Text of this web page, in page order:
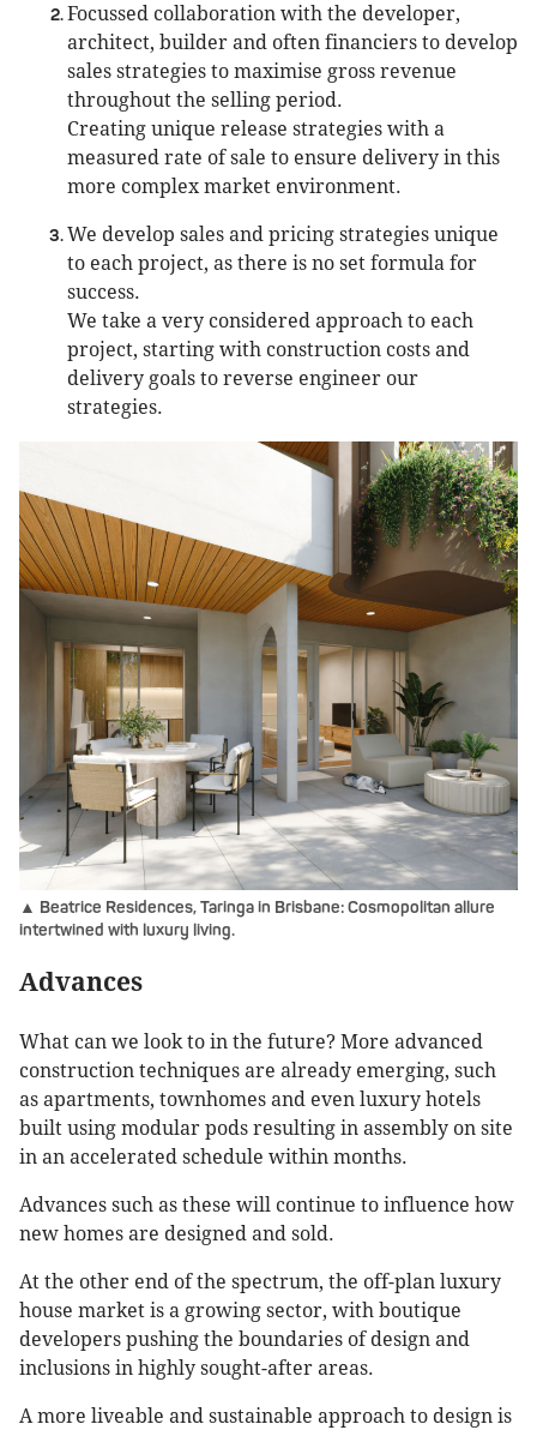
Focussed collaboration with the developer,
architect, builder and often financiers to develop
sales strategies to maximise gross revenue
throughout the selling period.
Creating unique release strategies with a
measured rate of sale to ensure delivery in this
more complex market environment.
We develop sales and pricing strategies unique
to each project, as there is no set formula for
success.
We take a very considered approach to each
project, starting with construction costs and
delivery goals to reverse engineer our
strategies.
▲ Beatrice Residences, Taringa in Brisbane: Cosmopolitan allure
intertwined with luxury living.
Advances
What can we look to in the future? More advanced
construction techniques are already emerging, such
as apartments, townhomes and even luxury hotels
built using modular pods resulting in assembly on site
in an accelerated schedule within months.
Advances such as these will continue to influence how
new homes are designed and sold.
At the other end of the spectrum, the off-plan luxury
house market is a growing sector, with boutique
developers pushing the boundaries of design and
inclusions in highly sought-after areas.
A more liveable and sustainable approach to design is